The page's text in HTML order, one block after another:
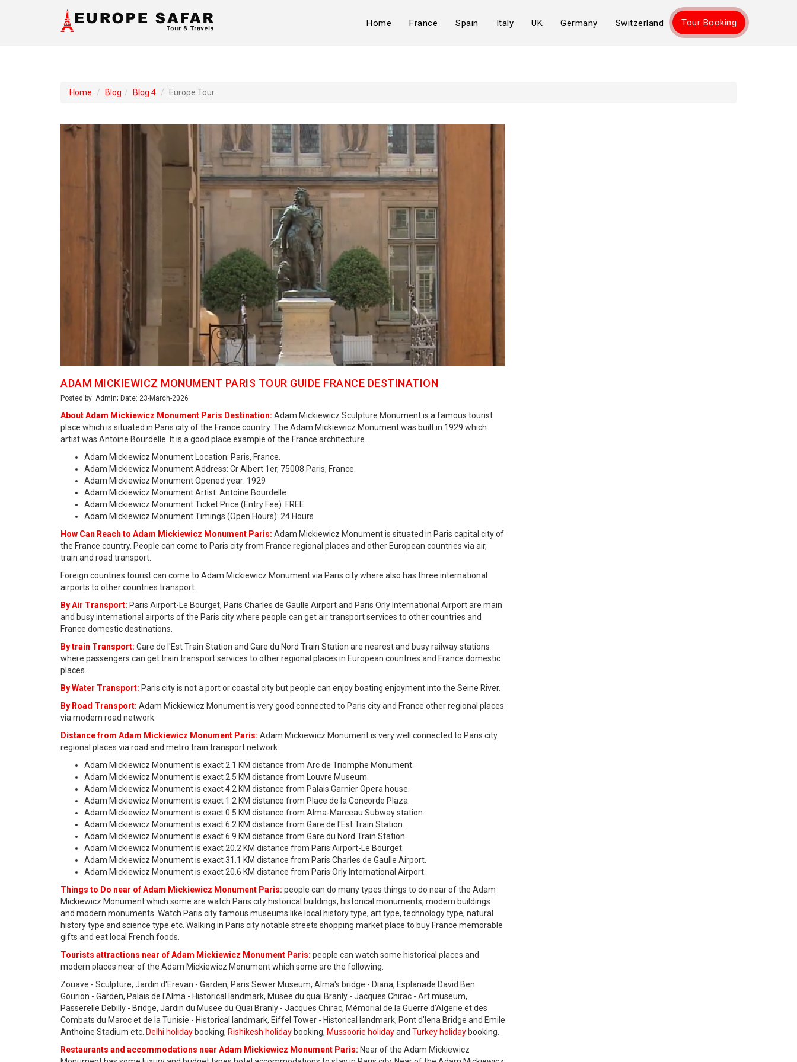
Home France Spain Italy UK Germany Switzerland Tour Booking
Home Blog Blog 4 Europe Tour
ADAM MICKIEWICZ MONUMENT PARIS TOUR GUIDE FRANCE DESTINATION
Posted by: Admin; Date: 23-March-2026
About Adam Mickiewicz Monument Paris Destination: Adam Mickiewicz Sculpture Monument is a famous tourist
place which is situated in Paris city of the France country. The Adam Mickiewicz Monument was built in 1929 which
artist was Antoine Bourdelle. It is a good place example of the France architecture.
Adam Mickiewicz Monument Location: Paris, France.
Adam Mickiewicz Monument Address: Cr Albert 1er, 75008 Paris, France.
Adam Mickiewicz Monument Opened year: 1929
Adam Mickiewicz Monument Artist: Antoine Bourdelle
Adam Mickiewicz Monument Ticket Price (Entry Fee): FREE
Adam Mickiewicz Monument Timings (Open Hours): 24 Hours
How Can Reach to Adam Mickiewicz Monument Paris: Adam Mickiewicz Monument is situated in Paris capital city of
the France country. People can come to Paris city from France regional places and other European countries via air,
train and road transport.
Foreign countries tourist can come to Adam Mickiewicz Monument via Paris city where also has three international
airports to other countries transport.
By Air Transport: Paris Airport-Le Bourget, Paris Charles de Gaulle Airport and Paris Orly International Airport are main
and busy international airports of the Paris city where people can get air transport services to other countries and
France domestic destinations.
By train Transport: Gare de l'Est Train Station and Gare du Nord Train Station are nearest and busy railway stations
where passengers can get train transport services to other regional places in European countries and France domestic
places.
By Water Transport: Paris city is not a port or coastal city but people can enjoy boating enjoyment into the Seine River.
By Road Transport: Adam Mickiewicz Monument is very good connected to Paris city and France other regional places
via modern road network.
Distance from Adam Mickiewicz Monument Paris: Adam Mickiewicz Monument is very well connected to Paris city
regional places via road and metro train transport network.
Adam Mickiewicz Monument is exact 2.1 KM distance from Arc de Triomphe Monument.
Adam Mickiewicz Monument is exact 2.5 KM distance from Louvre Museum.
Adam Mickiewicz Monument is exact 4.2 KM distance from Palais Garnier Opera house.
Adam Mickiewicz Monument is exact 1.2 KM distance from Place de la Concorde Plaza.
Adam Mickiewicz Monument is exact 0.5 KM distance from Alma-Marceau Subway station.
Adam Mickiewicz Monument is exact 6.2 KM distance from Gare de l'Est Train Station.
Adam Mickiewicz Monument is exact 6.9 KM distance from Gare du Nord Train Station.
Adam Mickiewicz Monument is exact 20.2 KM distance from Paris Airport-Le Bourget.
Adam Mickiewicz Monument is exact 31.1 KM distance from Paris Charles de Gaulle Airport.
Adam Mickiewicz Monument is exact 20.6 KM distance from Paris Orly International Airport.
Things to Do near of Adam Mickiewicz Monument Paris: people can do many types things to do near of the Adam
Mickiewicz Monument which some are watch Paris city historical buildings, historical monuments, modern buildings
and modern monuments. Watch Paris city famous museums like local history type, art type, technology type, natural
history type and science type etc. Walking in Paris city notable streets shopping market place to buy France memorable
gifts and eat local French foods.
Tourists attractions near of Adam Mickiewicz Monument Paris: people can watch some historical places and
modern places near of the Adam Mickiewicz Monument which some are the following.
Zouave - Sculpture, Jardin d'Erevan - Garden, Paris Sewer Museum, Alma's bridge - Diana, Esplanade David Ben
Gourion - Garden, Palais de l'Alma - Historical landmark, Musee du quai Branly - Jacques Chirac - Art museum,
Passerelle Debilly - Bridge, Jardin du Musee du Quai Branly - Jacques Chirac, Mémorial de la Guerre d'Algerie et des
Combats du Maroc et de la Tunisie - Historical landmark, Eiffel Tower - Historical landmark, Pont d'Iena Bridge and Emile
Anthoine Stadium etc. Delhi holidaybooking, Rishikesh holidaybooking, Mussoorie holidayand Turkey holidaybooking.
Restaurants and accommodations near Adam Mickiewicz Monument Paris: Near of the Adam Mickiewicz